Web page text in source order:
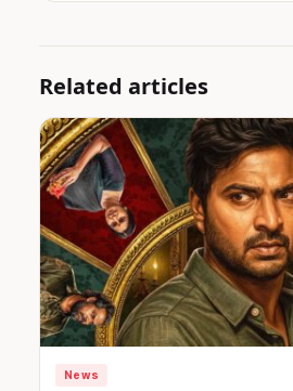
Related articles
News